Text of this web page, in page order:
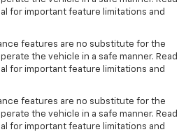
for important feature limitations and
features are no substitute for the
the vehicle in a safe manner. Read
for important feature limitations and
features are no substitute for the
the vehicle in a safe manner. Read
for important feature limitations and